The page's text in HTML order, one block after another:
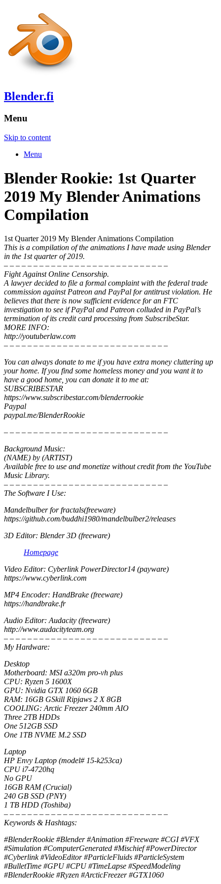
Blender.fi
Menu
Skip to content
Menu
Blender Rookie: 1st Quarter
2019 My Blender Animations
Compilation
1st Quarter 2019 My Blender Animations Compilation
This is a compilation of the animations I have made using Blender
in the 1st quarter of 2019.
– – – – – – – – – – – – – – – – – – – – – – – – – – – –
Fight Against Online Censorship.
A lawyer decided to file a formal complaint with the federal trade
commission against Patreon and PayPal for antitrust violation. He
believes that there is now sufficient evidence for an FTC
investigation to see if PayPal and Patreon colluded in PayPal’s
termination of its credit card processing from SubscribeStar.
MORE INFO:
http://youtuberlaw.com
– – – – – – – – – – – – – – – – – – – – – – – – – – – –
You can always donate to me if you have extra money cluttering up
your home. If you find some homeless money and you want it to
have a good home, you can donate it to me at:
SUBSCRIBESTAR
https://www.subscribestar.com/blenderrookie
Paypal
paypal.me/BlenderRookie
– – – – – – – – – – – – – – – – – – – – – – – – – – – –
Background Music:
(NAME) by (ARTIST)
Available free to use and monetize without credit from the YouTube
Music Library.
– – – – – – – – – – – – – – – – – – – – – – – – – – – –
The Software I Use:
Mandelbulber for fractals(freeware)
https://github.com/buddhi1980/mandelbulber2/releases
3D Editor: Blender 3D (freeware)
Homepage
Video Editor: Cyberlink PowerDirector14 (payware)
https://www.cyberlink.com
MP4 Encoder: HandBrake (freeware)
https://handbrake.fr
Audio Editor: Audacity (freeware)
http://www.audacityteam.org
– – – – – – – – – – – – – – – – – – – – – – – – – – – –
My Hardware:
Desktop
Motherboard: MSI a320m pro-vh plus
CPU: Ryzen 5 1600X
GPU: Nvidia GTX 1060 6GB
RAM: 16GB GSkill Ripjaws 2 X 8GB
COOLING: Arctic Freezer 240mm AIO
Three 2TB HDDs
One 512GB SSD
One 1TB NVME M.2 SSD
Laptop
HP Envy Laptop (model# 15-k253ca)
CPU i7-4720hq
No GPU
16GB RAM (Crucial)
240 GB SSD (PNY)
1 TB HDD (Toshiba)
– – – – – – – – – – – – – – – – – – – – – – – – – – – –
Keywords & Hashtags:
#BlenderRookie #Blender #Animation #Freeware #CGI #VFX
#Simulation #ComputerGenerated #Mischief #PowerDirector
#Cyberlink #VideoEditor #ParticleFluids #ParticleSystem
#BulletTime #GPU #CPU #TimeLapse #SpeedModeling
#BlenderRookie #Ryzen #ArcticFreezer #GTX1060